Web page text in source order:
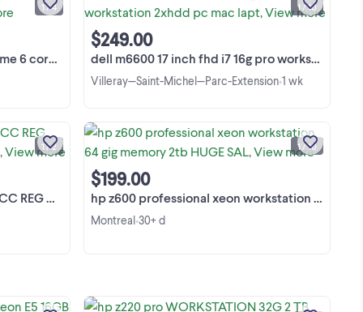
×
Workstation
portable. Not negotiable! Used, In
excellent condition! Lenovo ThinkPad
View more
1 / 4
dell m6600 17 inch fhd i7 16g pro workstation 2xhdd pc mac lapt
$249.00
Villeray—Saint-Michel—Parc-Extension•1 wk
1 / 10
Workstation
ECC REG DDR4 RAM
16GB 2Rx4 PC4-2133P-RAO-10
HMA42GR7MFR4N-TF T1 AB Chaque
module est: 16GB 2Rx4 PC4-2133P-
RAO-10 HMA42GR7MFR4N-TF ...
View more
1 / 2
hp z600 professional xeon workstation 64 gig memory 2tb HUGE SAL
$199.00
Montreal•30+ d
1 / 10